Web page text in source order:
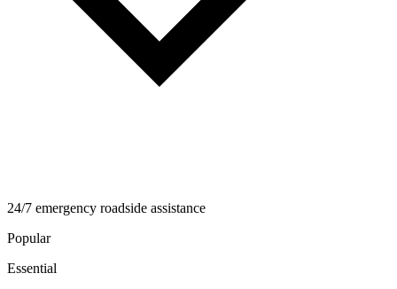
24/7 emergency roadside assistance
Popular
Essential